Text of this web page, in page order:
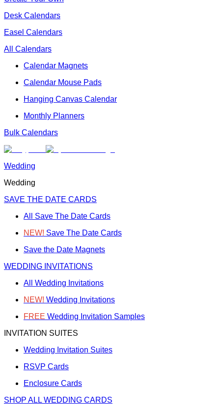
Desk Calendars
Easel Calendars
All Calendars
Calendar Magnets
Calendar Mouse Pads
Hanging Canvas Calendar
Monthly Planners
Bulk Calendars
Wedding
Wedding
SAVE THE DATE CARDS
All Save The Date Cards
NEW! Save The Date Cards
Save the Date Magnets
WEDDING INVITATIONS
All Wedding Invitations
NEW! Wedding Invitations
FREE Wedding Invitation Samples
INVITATION SUITES
Wedding Invitation Suites
RSVP Cards
Enclosure Cards
SHOP ALL WEDDING CARDS